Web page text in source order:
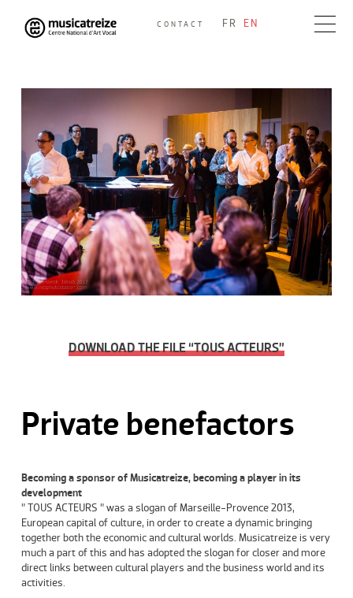
Skip
to
CONTACT FR EN
DOWNLOAD THE FILE “TOUS ACTEURS”
Private benefactors
Becoming a sponsor of Musicatreize, becoming a player in its
development
” TOUS ACTEURS ” was a slogan of Marseille-Provence 2013,
European capital of culture, in order to create a dynamic bringing
together both the economic and cultural worlds. Musicatreize is very
much a part of this and has adopted the slogan for closer and more
direct links between cultural players and the business world and its
activities.